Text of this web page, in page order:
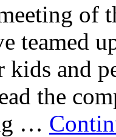
of
teamed
and
the
…